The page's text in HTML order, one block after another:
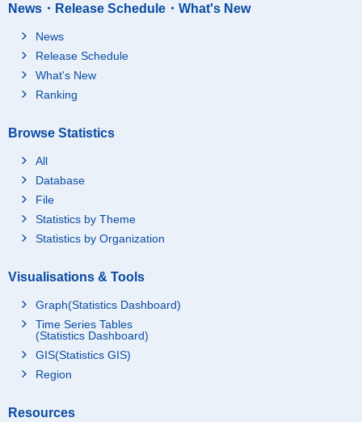
News・Release Schedule・What's New
News
Release Schedule
What's New
Ranking
Browse Statistics
All
Database
File
Statistics by Theme
Statistics by Organization
Visualisations & Tools
Graph(Statistics Dashboard)
Time Series Tables
(Statistics Dashboard)
GIS(Statistics GIS)
Region
Resources